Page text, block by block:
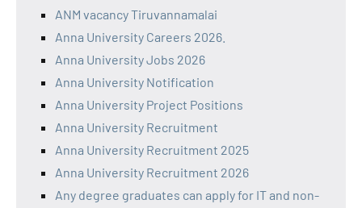
ANM vacancy Tiruvannamalai
Anna University Careers 2026.
Anna University Jobs 2026
Anna University Notification
Anna University Project Positions
Anna University Recruitment
Anna University Recruitment 2025
Anna University Recruitment 2026
Any degree graduates can apply for IT and non-